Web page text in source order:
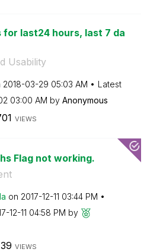
last24 hours, last 7 da
Usability
‎2018-03-29 05:03 AM
Latest
03:00 AM by Anonymous
VIEWS
Flag not working.
on ‎2017-12-11 03:44 PM
12-11 04:58 PM by
VIEWS